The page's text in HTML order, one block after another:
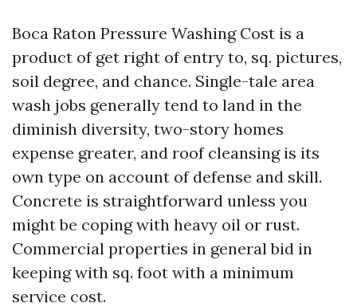
Boca Raton Pressure Washing Cost is a
product of get right of entry to, sq. pictures,
soil degree, and chance. Single-tale area
wash jobs generally tend to land in the
diminish diversity, two-story homes
expense greater, and roof cleansing is its
own type on account of defense and skill.
Concrete is straightforward unless you
might be coping with heavy oil or rust.
Commercial properties in general bid in
keeping with sq. foot with a minimum
service cost.